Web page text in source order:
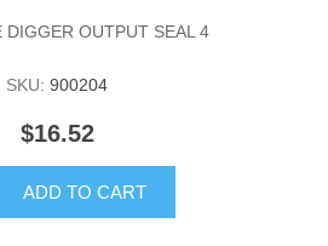
DIGGER OUTPUT SEAL 4
SKU: 900204
$16.52
ADD TO CART